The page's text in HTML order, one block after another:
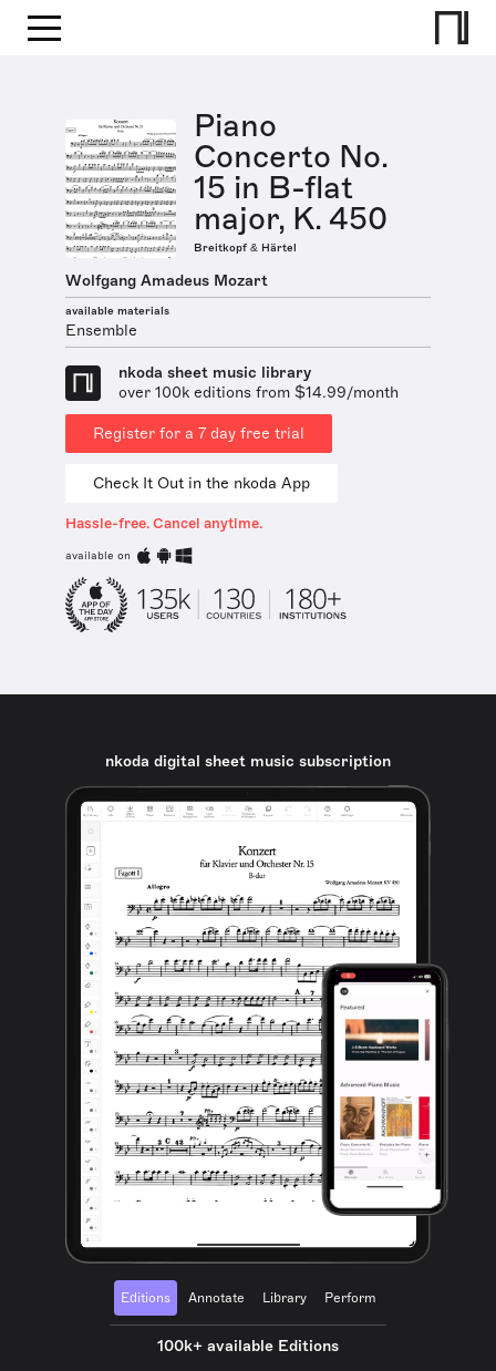
Piano
Concerto No.
15 in B-flat
major, K. 450
Breitkopf & Härtel
Wolfgang Amadeus Mozart
available materials
Ensemble
nkoda sheet music library
over 100k editions from $14.99/month
Register for a 7 day free trial
Check It Out in the nkoda App
Hassle-free. Cancel anytime.
available on
nkoda digital sheet music subscription
Editions Annotate Library Perform
100k+ available Editions